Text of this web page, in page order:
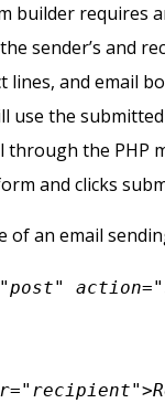
builder requires
sender’s and
lines, and email
use the
through the PHP
and clicks
of an email